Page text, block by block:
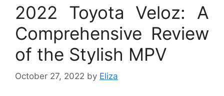
2022 Toyota Veloz: A
Comprehensive Review
of the Stylish MPV
October 27, 2022 by Eliza